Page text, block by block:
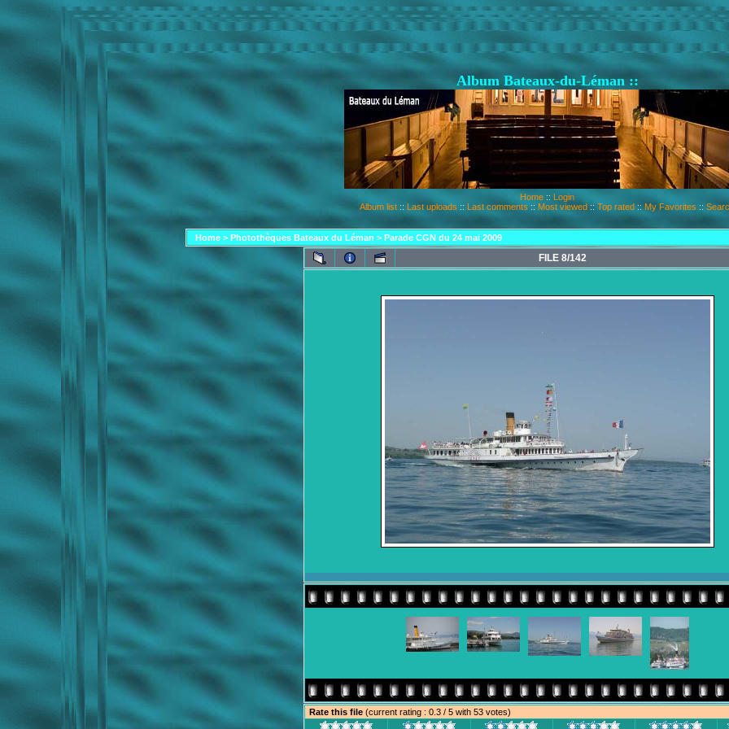
Album Bateaux-du-Léman ::
Home :: Login
Album list :: Last uploads :: Last comments :: Most viewed :: Top rated :: My Favorites ::
Home> Photothèques Bateaux du Léman > Parade CGN du 24 mai 2009
FILE 8/142
Rate this file (current rating : 0.3 / 5 with 53 votes)